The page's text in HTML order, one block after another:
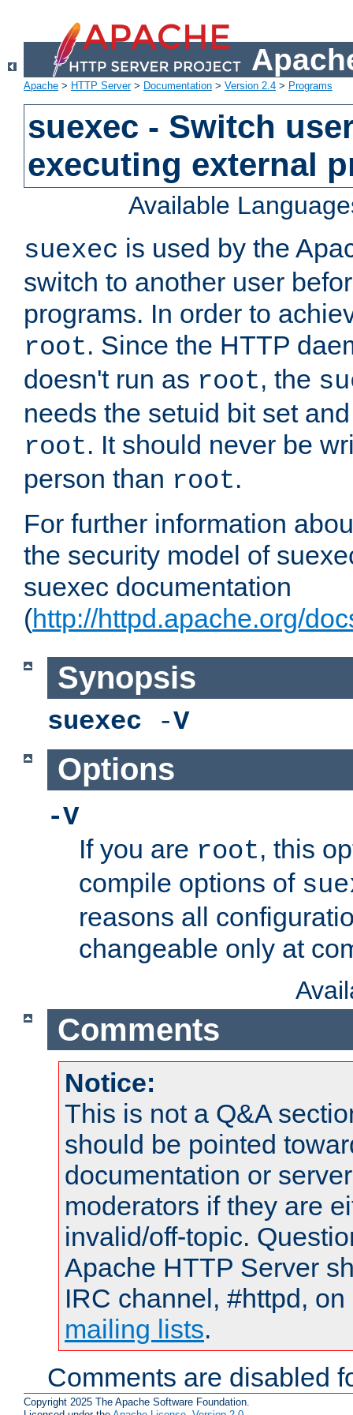
Apache > HTTP Server> Documentation > Version 2.4 > Programs
suexec - Switch
executing external
Available
suexec is used by the
switch to another user
programs. In order to
root. Since the HTTP
doesn't run as root, the
needs the setuid bit set
root. It should never be
person than root.
For further information
the security model of
suexec documentation
(http://httpd.apache.org/
Synopsis
suexec -V
Options
-V
If you are root, this
compile options of
reasons all
changeable only at
Comments
Notice:
This is not a Q&A
should be pointed
documentation or
moderators if they are
invalid/off-topic.
Apache HTTP Server
IRC channel, #httpd,
mailing lists.
Comments are disabled
Copyright 2025 The Apache Software Foundation.